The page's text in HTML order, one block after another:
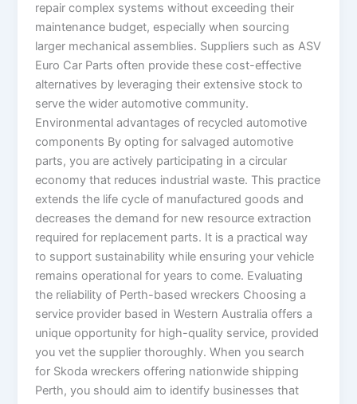
repair complex systems without exceeding their
maintenance budget, especially when sourcing
larger mechanical assemblies. Suppliers such as ASV
Euro Car Parts often provide these cost-effective
alternatives by leveraging their extensive stock to
serve the wider automotive community.
Environmental advantages of recycled automotive
components By opting for salvaged automotive
parts, you are actively participating in a circular
economy that reduces industrial waste. This practice
extends the life cycle of manufactured goods and
decreases the demand for new resource extraction
required for replacement parts. It is a practical way
to support sustainability while ensuring your vehicle
remains operational for years to come. Evaluating
the reliability of Perth-based wreckers Choosing a
service provider based in Western Australia offers a
unique opportunity for high-quality service, provided
you vet the supplier thoroughly. When you search
for Skoda wreckers offering nationwide shipping
Perth, you should aim to identify businesses that